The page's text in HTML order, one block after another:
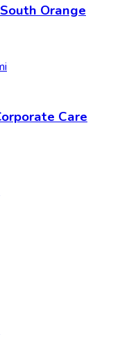
Orange
Care